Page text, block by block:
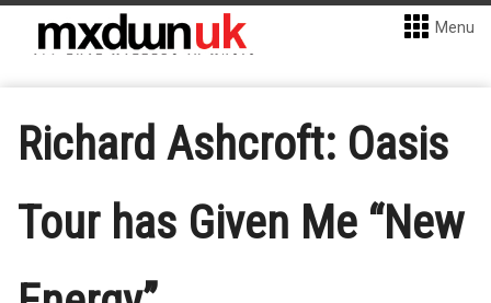
Menu
Richard Ashcroft: Oasis
Tour has Given Me “New